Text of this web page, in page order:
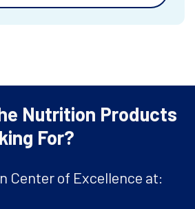
Nutrition Products
For?
Center of Excellence at: